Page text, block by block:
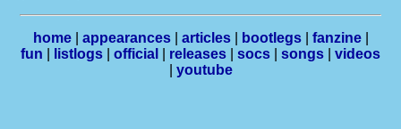
home| appearances| articles| bootlegs| fanzine|
fun
listlogs official releases socs songs
videos
youtube